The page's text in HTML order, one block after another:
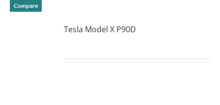
Compare
Tesla Model X P90D